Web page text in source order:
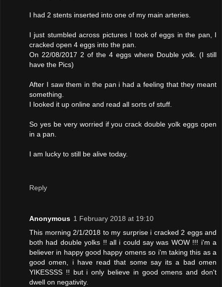
I had 2 stents inserted into one of my main arteries.
I just stumbled across pictures I took of eggs in the pan, I
cracked open 4 eggs into the pan.
On 22/08/2017 2 of the 4 eggs where Double yolk. (I still
have the Pics)
After I saw them in the pan i had a feeling that they meant
something.
I looked it up online and read all sorts of stuff.
So yes be very worried if you crack double yolk eggs open
in a pan.
I am lucky to still be alive today.
Reply
Anonymous 1 February 2018 at 19:10
This morning 2/1/2018 to my surprise i cracked 2 eggs and
both had double yolks !! all i could say was WOW !!! i'm a
believer in happy good happy omens so i'm taking this as a
good omen, i have read that some say its a bad omen
YIKESSSS !! but i only believe in good omens and don't
dwell on negativity.